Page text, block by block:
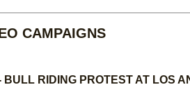
CAMPAIGNS
BULL RIDING PROTEST AT LOS